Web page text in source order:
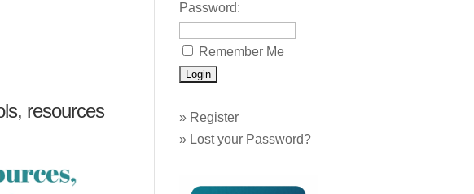
resources
Password:
Remember Me
» Register
» Lost your Password?